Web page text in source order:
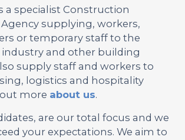
a specialist Construction
supplying, workers,
or temporary staff to the
and other building
supply staff and workers to
logistics and hospitality
more about us.
are our total focus and we
your expectations. We aim to